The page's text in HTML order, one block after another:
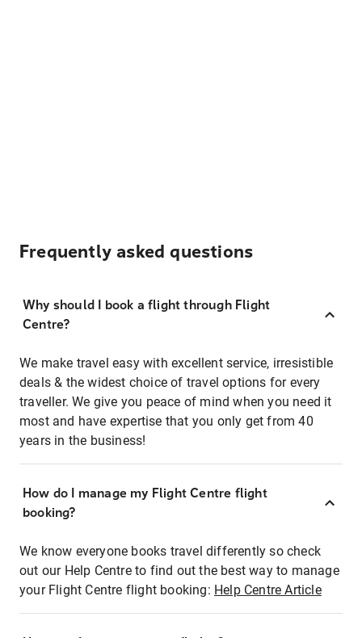
Frequently asked questions
Why should I book a flight through Flight
Centre?
We make travel easy with excellent service, irresistible
deals & the widest choice of travel options for every
traveller. We give you peace of mind when you need it
most and have expertise that you only get from 40
years in the business!
How do I manage my Flight Centre flight
booking?
We know everyone books travel differently so check
out our Help Centre to find out the best way to manage
your Flight Centre flight booking: Help Centre Article